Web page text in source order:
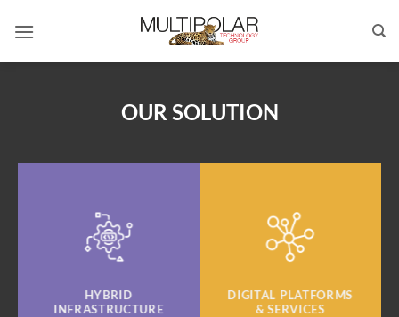
OUR SOLUTION
HYBRID
INFRASTRUCTURE
DIGITAL PLATFORMS
& SERVICES